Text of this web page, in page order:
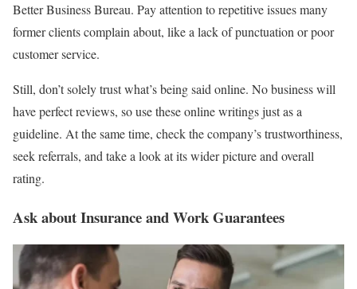
Better Business Bureau. Pay attention to repetitive issues many
former clients complain about, like a lack of punctuation or poor
customer service.
Still, don’t solely trust what’s being said online. No business will
have perfect reviews, so use these online writings just as a
guideline. At the same time, check the company’s trustworthiness,
seek referrals, and take a look at its wider picture and overall
rating.
Ask about Insurance and Work Guarantees